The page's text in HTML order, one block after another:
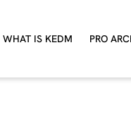
WHAT IS KEDM PRO